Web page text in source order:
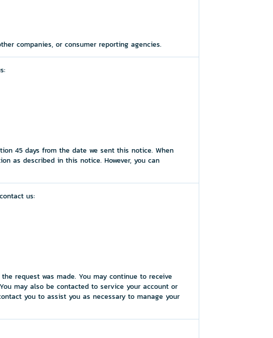
companies, or consumer reporting agencies.
45 days from the date we sent this notice. When
as described in this notice. However, you can
us:
request was made. You may continue to receive
may also be contacted to service your account or
you to assist you as necessary to manage your